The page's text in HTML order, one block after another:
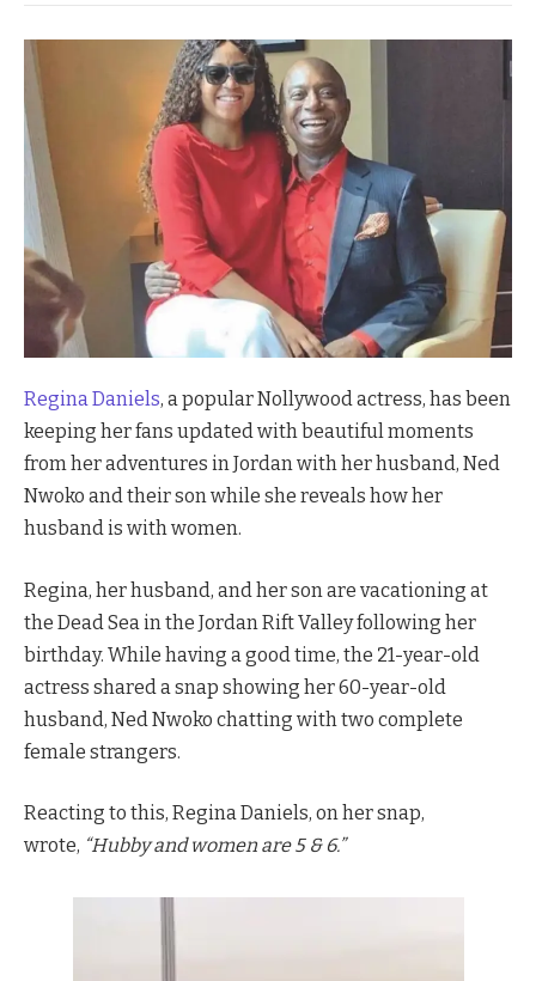
Regina Daniels, a popular Nollywood actress, has been
keeping her fans updated with beautiful moments
from her adventures in Jordan with her husband, Ned
Nwoko and their son while she reveals how her
husband is with women.
Regina, her husband, and her son are vacationing at
the Dead Sea in the Jordan Rift Valley following her
birthday. While having a good time, the 21-year-old
actress shared a snap showing her 60-year-old
husband, Ned Nwoko chatting with two complete
female strangers.
Reacting to this, Regina Daniels, on her snap,
wrote, “Hubby and women are 5 & 6.”